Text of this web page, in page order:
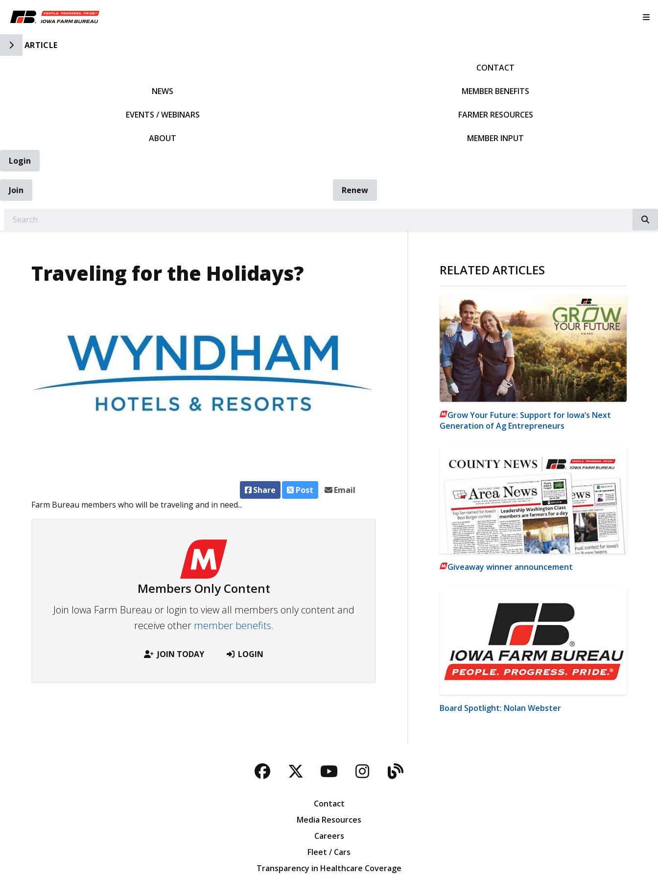
Toggle Side Navigation
ARTICLE
NEWS
EVENTS / WEBINARS
ABOUT
CONTACT
MEMBER BENEFITS
FARMER RESOURCES
MEMBER INPUT
Login
Join
Renew
Traveling for the Holidays?
Share Post
Email
Farm Bureau members who will be traveling and in need...
Members Only Content
Join Iowa Farm Bureau or login to view all members only content and
receive other member benefits.
JOIN TODAY LOGIN
RELATED ARTICLES
Grow Your Future: Support for Iowa’s Next
Generation of Ag Entrepreneurs
Giveaway winner announcement
Board Spotlight: Nolan Webster
Facebook
TwitterYouTubeInstagram
Blog
Contact
Media Resources
Careers
Fleet / Cars
Transparency in Healthcare Coverage